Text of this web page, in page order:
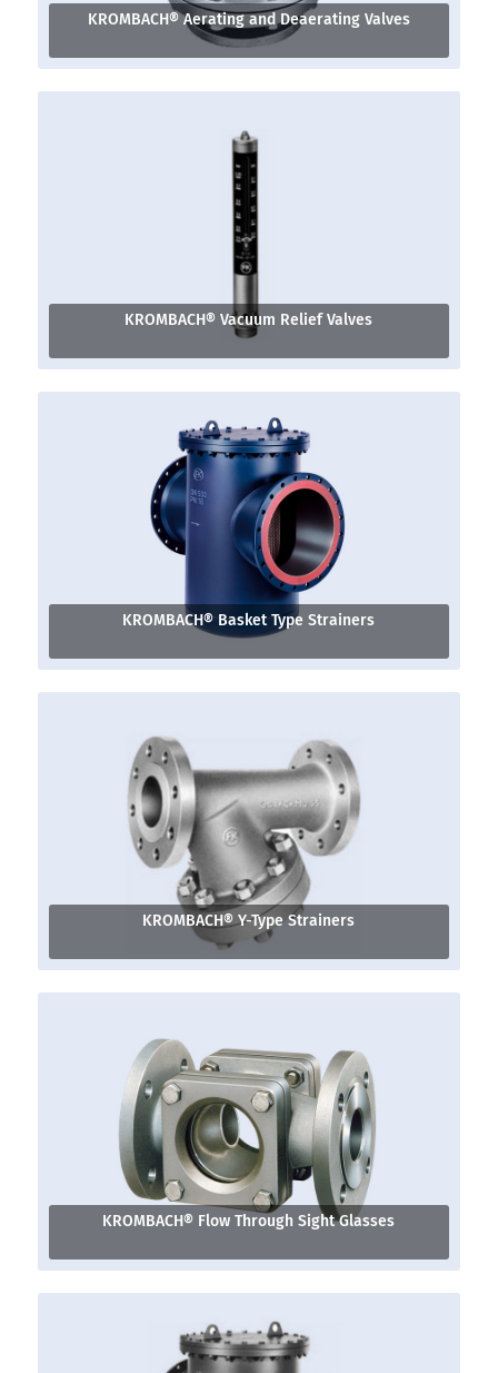
KROMBACH® Aerating and Deaerating Valves
KROMBACH® Vacuum Relief Valves
KROMBACH® Basket Type Strainers
KROMBACH® Y-Type Strainers
KROMBACH® Flow Through Sight Glasses